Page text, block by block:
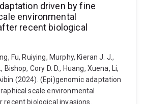
driven by fine
environmental
recent biological
Fu, Ruiying, Murphy, Kieran J. J.,
Bishop, Cory D. D., Huang, Xuena, Li,
(2024). (Epi)genomic adaptation
scale environmental
biological invasions.